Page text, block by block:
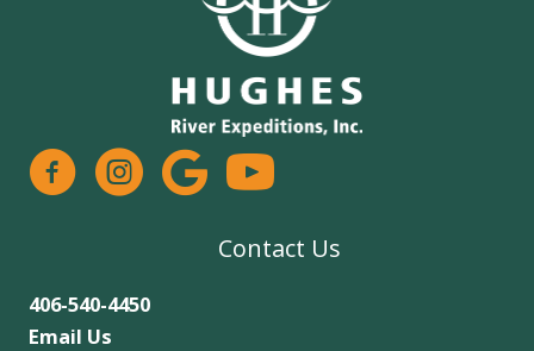
facebookinstagram
google
Contact Us
406-540-4450
Email Us